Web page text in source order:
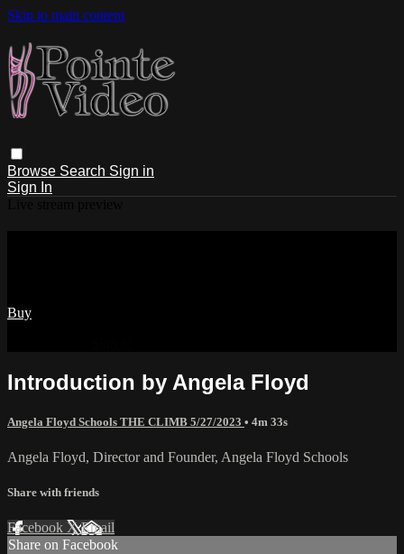
Skip to main content
Browse Search Sign in
Sign In
Buy
Introduction by Angela Floyd
Angela Floyd Schools THE CLIMB 5/27/2023 • 4m 33s
Angela Floyd, Director and Founder, Angela Floyd Schools
Share with friends
Facebook XEmail
Share on Facebook